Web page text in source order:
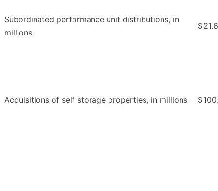
Subordinated performance unit distributions, in
millions
$21.6
Acquisitions of self storage properties, in millions $